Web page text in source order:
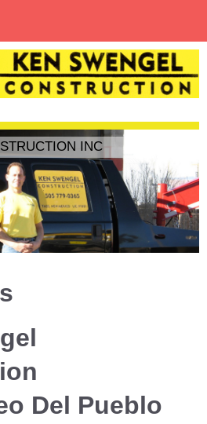
INC
Del Pueblo